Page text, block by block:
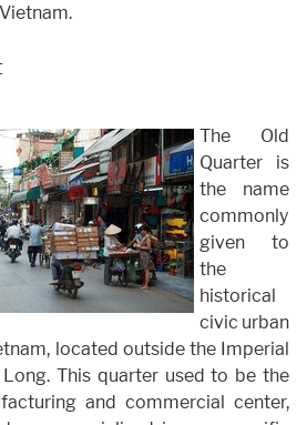
The Old
Quarter is
the name
commonly
given to
the
historical
civic urban
located outside the Imperial
This quarter used to be the
and commercial center,